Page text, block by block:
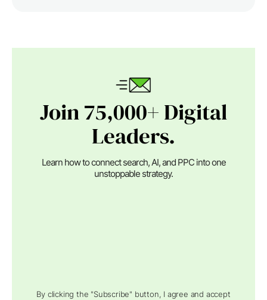
Join 75,000+ Digital
Leaders.
Learn how to connect search, AI, and PPC into one
unstoppable strategy.
By clicking the "Subscribe" button, I agree and accept